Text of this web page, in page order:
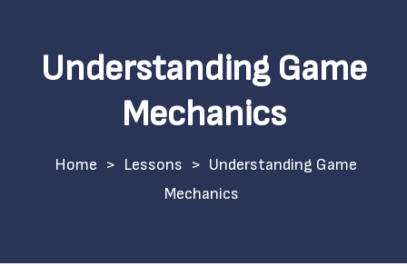
Understanding Game
Mechanics
> Lessons > Understanding Game
Mechanics